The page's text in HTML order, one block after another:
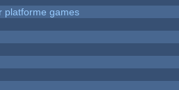
platforme games